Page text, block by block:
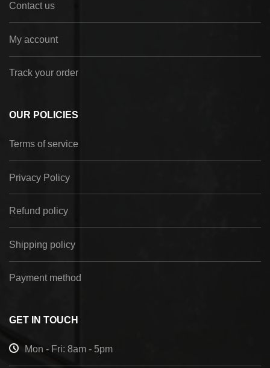
Contact us
My account
Track your order
OUR POLICIES
Terms of service
Privacy Policy
Refund policy
Shipping policy
Payment method
GET IN TOUCH
Mon - Fri: 8am - 5pm